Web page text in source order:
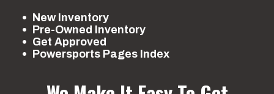
New Inventory
Pre-Owned Inventory
Get Approved
Powersports Pages Index